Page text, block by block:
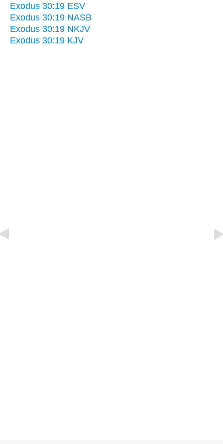
Exodus 30:19 ESV
Exodus 30:19 NASB
Exodus 30:19 NKJV
Exodus 30:19 KJV